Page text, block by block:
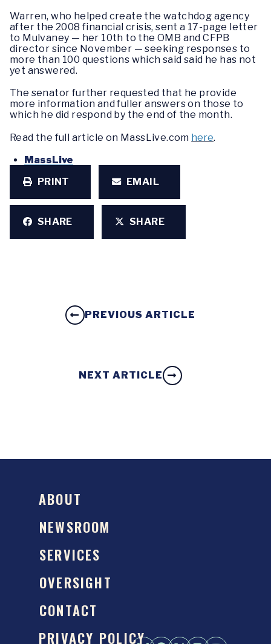
Warren, who helped create the watchdog agency
after the 2008 financial crisis, sent a 17-page letter
to Mulvaney — her 10th to the OMB and CFPB
director since November — seeking responses to
more than 100 questions which said said he has not
yet answered.
The senator further requested that he provide
more information and fuller answers on those to
which he did respond by the end of the month.
Read the full article on MassLive.com here.
MassLive
PRINT
EMAIL
SHARE SHARE
PREVIOUS ARTICLE
NEXT ARTICLE
ABOUT
NEWSROOM
SERVICES
OVERSIGHT
CONTACT
PRIVACY POLICY